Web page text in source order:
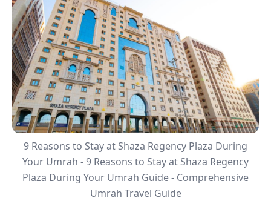
9 Reasons to Stay at Shaza Regency Plaza During
Your Umrah - 9 Reasons to Stay at Shaza Regency
Plaza During Your Umrah Guide - Comprehensive
Umrah Travel Guide